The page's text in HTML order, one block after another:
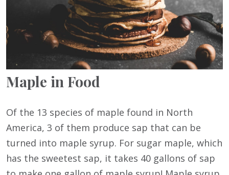
Maple in Food
Of the 13 species of maple found in North
America, 3 of them produce sap that can be
turned into maple syrup. For sugar maple, which
has the sweetest sap, it takes 40 gallons of sap